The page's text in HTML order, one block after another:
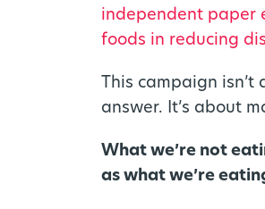
independent paper
foods in reducing
This campaign
answer. It’s about
What we’re not
as what we’re